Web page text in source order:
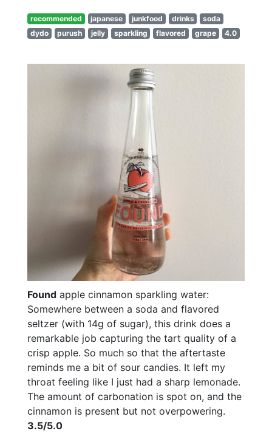
recommended japanese junkfood drinks
soda
dydo
purush jelly sparkling flavored grape 4.0
Found apple cinnamon sparkling water:
Somewhere between a soda and flavored
seltzer (with 14g of sugar), this drink does a
remarkable job capturing the tart quality of a
crisp apple. So much so that the aftertaste
reminds me a bit of sour candies. It left my
throat feeling like I just had a sharp lemonade.
The amount of carbonation is spot on, and the
cinnamon is present but not overpowering.
3.5/5.0